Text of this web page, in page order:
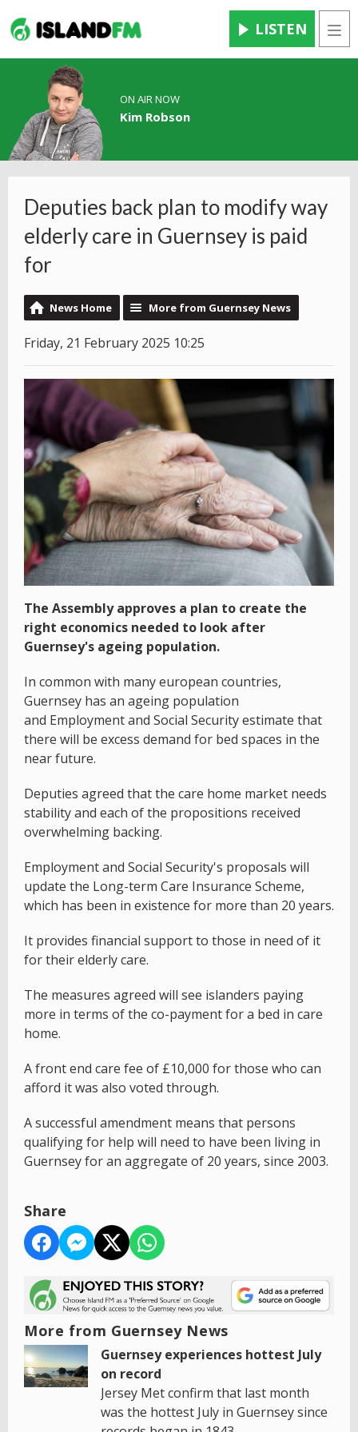
LISTEN
ON AIR NOW
Kim Robson
Deputies back plan to modify way
elderly care in Guernsey is paid
for
News Home More from Guernsey News
Friday, 21 February 2025 10:25
The Assembly approves a plan to create the
right economics needed to look after
Guernsey's ageing population.
In common with many european countries,
Guernsey has an ageing population
and Employment and Social Security estimate that
there will be excess demand for bed spaces in the
near future.
Deputies agreed that the care home market needs
stability and each of the propositions received
overwhelming backing.
Employment and Social Security's proposals will
update the Long-term Care Insurance Scheme,
which has been in existence for more than 20 years.
It provides financial support to those in need of it
for their elderly care.
The measures agreed will see islanders paying
more in terms of the co-payment for a bed in care
home.
A front end care fee of £10,000 for those who can
afford it was also voted through.
A successful amendment means that persons
qualifying for help will need to have been living in
Guernsey for an aggregate of 20 years, since 2003.
Share
More from Guernsey News
Guernsey experiences hottest July
on record
Jersey Met confirm that last month
was the hottest July in Guernsey since